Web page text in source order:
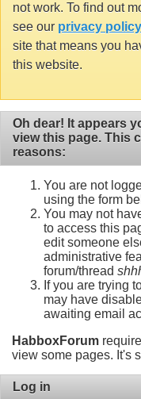
not work. To find out
see our privacy
site that means you
this website.
Oh dear! It appears
view this page. This
reasons:
You are not
using the form
You may not
to access this
edit someone
administrative
forum/thread
If you are trying
may have
awaiting email
HabboxForum
view some pages. It's
Log in